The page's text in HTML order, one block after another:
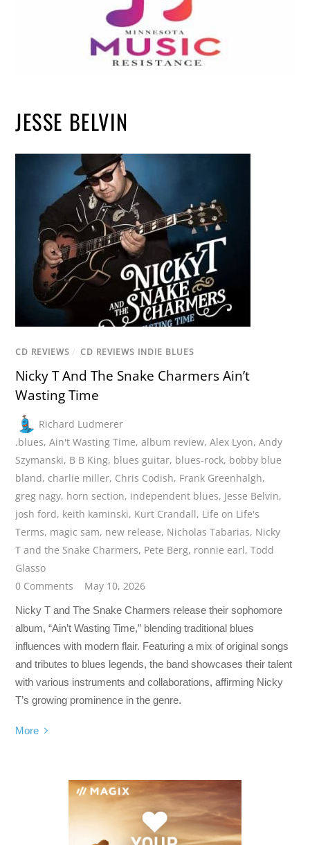
JESSE BELVIN
CD REVIEWS / CD REVIEWS INDIE BLUES
Nicky T And The Snake Charmers Ain’t
Wasting Time
Richard Ludmerer
.blues,Ain't Wasting Time,album review,Alex Lyon,Andy
Szymanski, B B King, blues guitar, blues-rock, bobby blue
bland, charlie miller, Chris Codish, Frank Greenhalgh,
greg nagy, horn section, independent blues, Jesse Belvin,
josh ford, keith kaminski, Kurt Crandall, Life on Life's
Terms, magic sam, new release, Nicholas Tabarias, Nicky
T and the Snake Charmers, Pete Berg, ronnie earl,Todd
Glasso
0 Comments
May 10, 2026
Nicky T and The Snake Charmers release their sophomore
album, “Ain’t Wasting Time,” blending traditional blues
influences with modern flair. Featuring a mix of original songs
and tributes to blues legends, the band showcases their talent
with various instruments and collaborations, affirming Nicky
T’s growing prominence in the genre.
More